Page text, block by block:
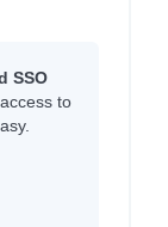
SSO
to